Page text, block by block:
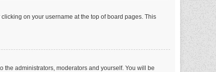
on your username at the top of board pages. This
the administrators, moderators and yourself. You will be